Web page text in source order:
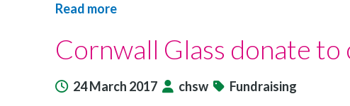
Read more
children’s
hospice
is
celebrating
Cornwall Glass donate to
24 March 2017 chsw Fundraising